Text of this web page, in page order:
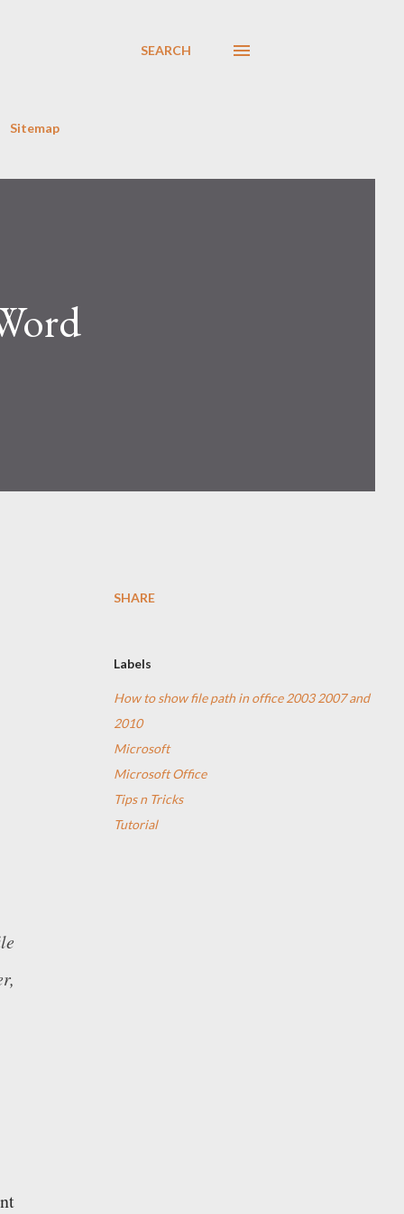
SEARCH
Sitemap
SHARE
Labels
How to show file path in office 2003 2007 and
2010
Microsoft
Microsoft Office
Tips n Tricks
Tutorial